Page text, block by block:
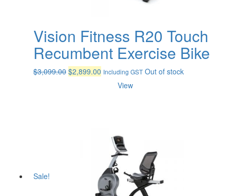
Vision Fitness R20 Touch
Recumbent Exercise Bike
$3,099.00 Original
$2,899.00 Current
Including GST Out of stock
View
Sale!